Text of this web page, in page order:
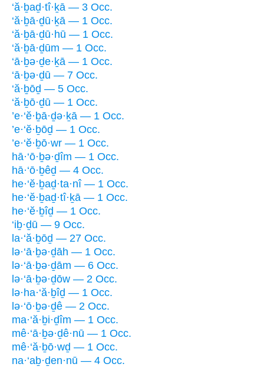
‘ă·ḇaḏ·tî·ḵā — 3 Occ.
‘ă·ḇā·ḏū·ḵā — 1 Occ.
‘ă·ḇā·ḏū·hū — 1 Occ.
‘ă·ḇā·ḏūm — 1 Occ.
‘ā·ḇə·ḏe·ḵā — 1 Occ.
‘ā·ḇə·ḏū — 7 Occ.
‘ă·ḇōḏ — 5 Occ.
‘ă·ḇō·ḏū — 1 Occ.
’e·‘ĕ·ḇā·ḏə·ḵā — 1 Occ.
’e·‘ĕ·ḇōḏ — 1 Occ.
’e·‘ĕ·ḇō·wr — 1 Occ.
hā·‘ō·ḇə·ḏîm — 1 Occ.
hā·‘ō·ḇêḏ — 4 Occ.
he·‘ĕ·ḇaḏ·ta·nî — 1 Occ.
he·‘ĕ·ḇaḏ·tî·ḵā — 1 Occ.
he·‘ĕ·ḇîḏ — 1 Occ.
‘iḇ·ḏū — 9 Occ.
la·‘ă·ḇōḏ — 27 Occ.
lə·‘ā·ḇə·ḏāh — 1 Occ.
lə·‘ā·ḇə·ḏām — 6 Occ.
lə·‘ā·ḇə·ḏōw — 2 Occ.
lə·ha·‘ă·ḇîḏ — 1 Occ.
lə·‘ō·ḇə·ḏê — 2 Occ.
ma·‘ă·ḇi·ḏîm — 1 Occ.
mê·‘ā·ḇə·ḏê·nū — 1 Occ.
mê·‘ă·ḇō·wḏ — 1 Occ.
na·‘aḇ·ḏen·nū — 4 Occ.